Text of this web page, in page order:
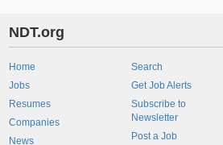
NDT.org
Home
Jobs
Resumes
Companies
News
Search
Get Job Alerts
Subscribe to
Newsletter
Post a Job